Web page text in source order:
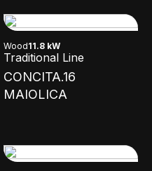
Wood11.8 kW
Traditional Line
CONCITA.16
MAIOLICA